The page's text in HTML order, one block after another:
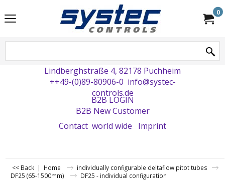
0
Lindberghstraße 4, 82178 Puchheim
++49-(0)89-80906-0 info@systec-
controls.de
B2B LOGIN
B2B New Customer
Contact world wide Imprint
<< Back | Home
individually configurable deltaflow pitot tubes
DF25 (65-1500mm)
DF25 - individual configuration